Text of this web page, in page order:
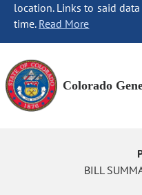
location. Links to said
time. Read More
Colorado
BILL